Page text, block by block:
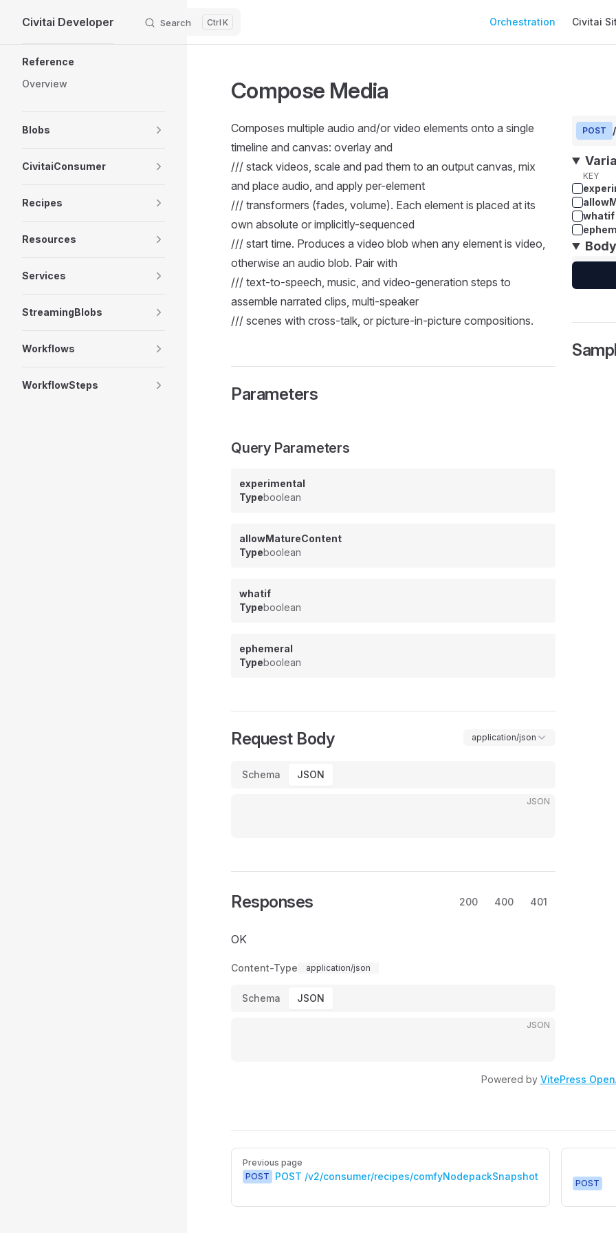
Skip to content
Civitai Developer Search K Orchestration Civitai
Reference
Overview
Blobs
CivitaiConsumer
Recipes
Resources
Services
StreamingBlobs
Workflows
WorkflowSteps
Compose Media
Composes multiple audio and/or video elements onto a single
timeline and canvas: overlay and
/// stack videos, scale and pad them to an output canvas, mix
and place audio, and apply per-element
/// transformers (fades, volume). Each element is placed at its
own absolute or implicitly-sequenced
/// start time. Produces a video blob when any element is video,
otherwise an audio blob. Pair with
/// text-to-speech, music, and video-generation steps to
assemble narrated clips, multi-speaker
/// scenes with cross-talk, or picture-in-picture compositions.
Parameters
Query Parameters
experimental
Typeboolean
allowMatureContent
Typeboolean
whatif
Typeboolean
ephemeral
Typeboolean
Request Body application/json
Schema JSON
JSON
Responses 200 400 401
OK
Content-Type application/json
Schema JSON
JSON
POST
KEY
whatif
Powered by VitePress
Pager
Previous page
POST
POST /v2/consumer/recipes/comfyNodepackSnapshot
POST